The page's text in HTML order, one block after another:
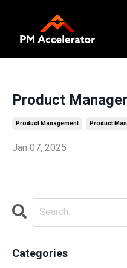
Product
Product Management Product
Jan 07, 2025
Categories